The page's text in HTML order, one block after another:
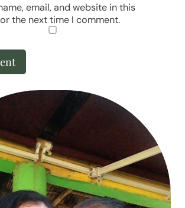
email, and website in this
the next time I comment.